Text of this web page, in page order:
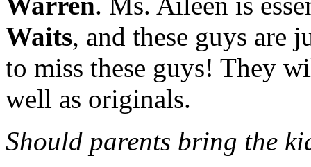
Waits, and these guys
to miss these guys! They
well as originals.
Should parents bring the